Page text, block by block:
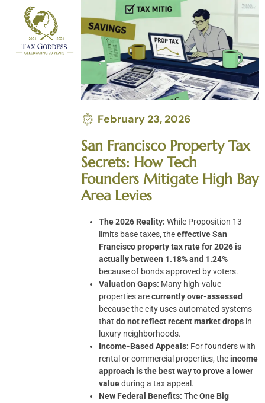
February 23, 2026
San Francisco Property Tax
Secrets: How Tech
Founders Mitigate High Bay
Area Levies
The 2026 Reality: While Proposition 13
limits base taxes, theeffective San
Francisco property tax rate for 2026 is
actually between 1.18% and 1.24%
because of bonds approved by voters.
Valuation Gaps: Many high-value
properties arecurrently over-assessed
because the city uses automated systems
thatdo not reflect recent market drops in
luxury neighborhoods.
Income-Based Appeals: For founders with
rental or commercial properties, theincome
approach is the best way to prove a lower
valueduring a tax appeal.
New Federal Benefits: TheOne Big